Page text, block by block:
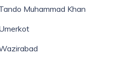
Muhammad Khan